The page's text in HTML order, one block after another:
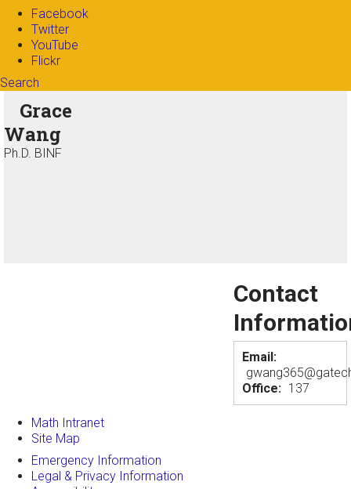
Facebook
Twitter
YouTube
Flickr
Search
Search form
Grace
Wang
Ph.D. BINF
Contact
Email:
Office: 137
Math Intranet
Site Map
Emergency Information
Legal & Privacy Information